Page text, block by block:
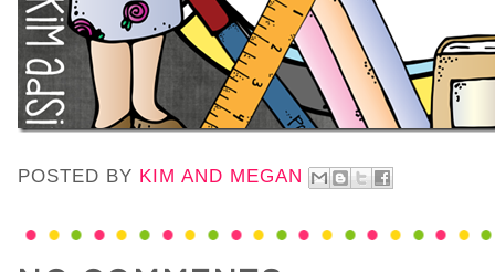
POSTED BY KIM AND MEGAN